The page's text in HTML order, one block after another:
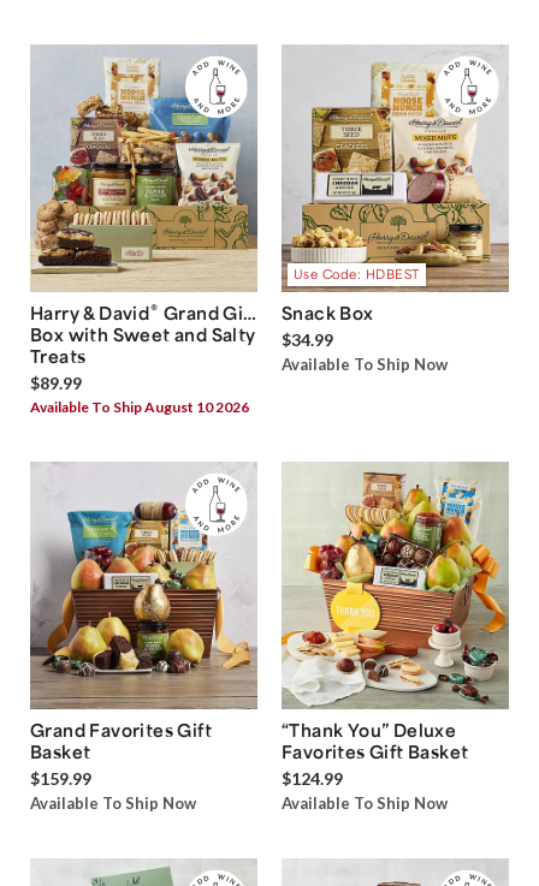
Harry & David® Grand Gift
Box with Sweet and Salty
Treats
$89.99
Available To Ship August 10 2026
Use Code: HDBEST
Snack Box
$34.99
Available To Ship Now
Grand Favorites Gift
Basket
$159.99
Available To Ship Now
“Thank You” Deluxe
Favorites Gift Basket
$124.99
Available To Ship Now